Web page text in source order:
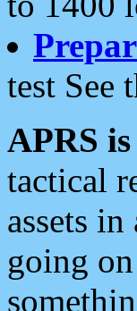
test See
APRS
tactical
assets
going